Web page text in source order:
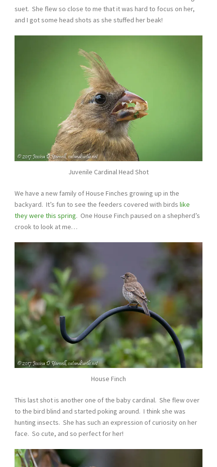
suet. She flew so close to me that it was hard to focus on her,
and I got some head shots as she stuffed her beak!
Juvenile Cardinal Head Shot
We have a new family of House Finches growing up in the
backyard. It’s fun to see the feeders covered with birds like
they were this spring. One House Finch paused on a shepherd’s
crook to look at me…
House Finch
This last shot is another one of the baby cardinal. She flew over
to the bird blind and started poking around. I think she was
hunting insects. She has such an expression of curiosity on her
face. So cute, and so perfect for her!